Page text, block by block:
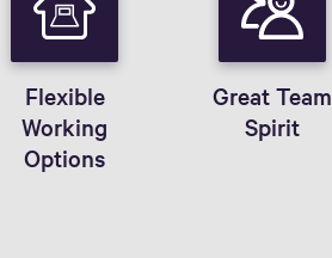
Flexible
Working
Options
Great Team
Spirit